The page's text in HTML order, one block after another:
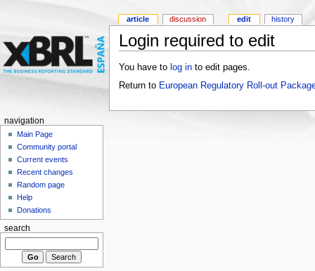
Login required to edit
You have to log into edit pages.
Return to European Regulatory Roll-out
article discussion edit history
navigation
Main Page
Community portal
Current events
Recent changes
Random page
Help
Donations
search